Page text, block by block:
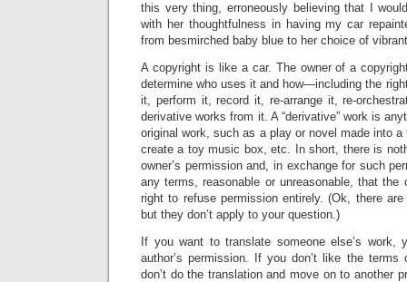
this very thing, erroneously believing that I
with her thoughtfulness in having my car
from besmirched baby blue to her choice of
A copyright is like a car. The owner of a
determine who uses it and how—including the
it, perform it, record it, re-arrange it, re-
derivative works from it. A “derivative” work is
original work, such as a play or novel made into
create a toy music box, etc. In short, there is
owner’s permission and, in exchange for such
any terms, reasonable or unreasonable, that
right to refuse permission entirely. (Ok, there
but they don’t apply to your question.)
If you want to translate someone else’s work,
author’s permission. If you don’t like the terms
don’t do the translation and move on to another